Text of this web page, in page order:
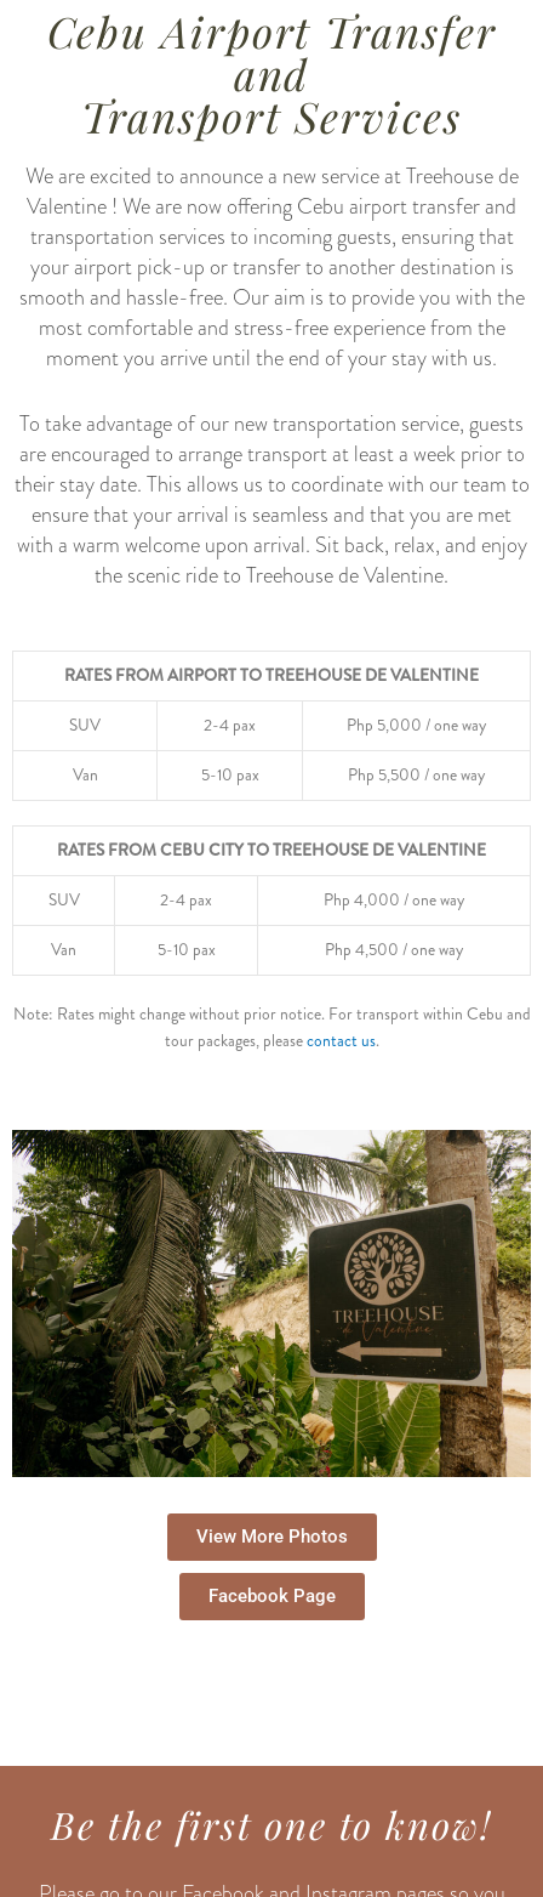
Cebu Airport Transfer
and
Transport Services
We are excited to announce a new service at Treehouse de
Valentine ! We are now offering Cebu airport transfer and
transportation services to incoming guests, ensuring that
your airport pick-up or transfer to another destination is
smooth and hassle-free. Our aim is to provide you with the
most comfortable and stress-free experience from the
moment you arrive until the end of your stay with us.
To take advantage of our new transportation service, guests
are encouraged to arrange transport at least a week prior to
their stay date. This allows us to coordinate with our team to
ensure that your arrival is seamless and that you are met
with a warm welcome upon arrival. Sit back, relax, and enjoy
the scenic ride to Treehouse de Valentine.
RATES FROM AIRPORT TO TREEHOUSE DE VALENTINE
SUV 2-4 pax Php 5,000 / one way
Van 5-10 pax Php 5,500 / one way
RATES FROM CEBU CITY TO TREEHOUSE DE VALENTINE
SUV 2-4 pax Php 4,000 / one way
Van 5-10 pax Php 4,500 / one way
Note: Rates might change without prior notice. For transport within Cebu and
tour packages, pleasecontact us.
View More Photos
Facebook Page
Be the first one to know!